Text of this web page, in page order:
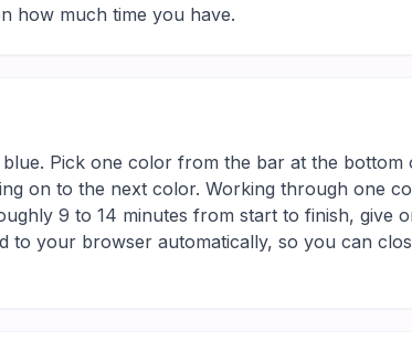
how much time you have.
Pick one color from the bar at the
on to the next color. Working through one
9 to 14 minutes from start to finish, give
to your browser automatically, so you can